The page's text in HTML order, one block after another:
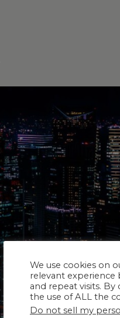
We use cookies on
relevant
and repeat visits. By
the use of ALL the
Do not sell my